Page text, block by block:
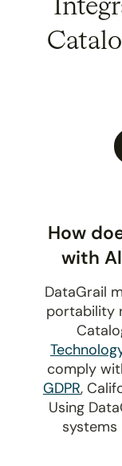
How
with
DataGrail
portability
comply
GDPR,
Using